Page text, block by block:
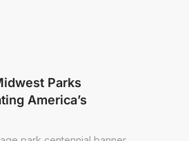
Parks
America’s